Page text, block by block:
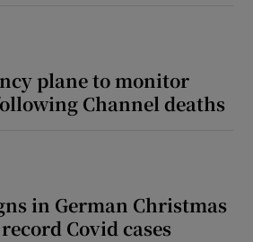
plane to monitor
Channel deaths
in German Christmas
Covid cases